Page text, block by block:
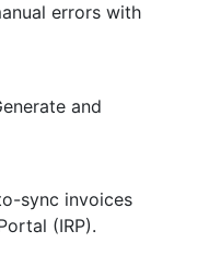
errors with
and
sync invoices
(IRP).